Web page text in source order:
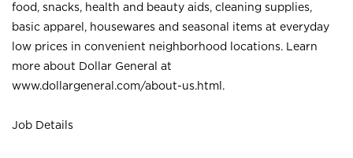
food, snacks, health and beauty aids, cleaning supplies,
basic apparel, housewares and seasonal items at everyday
low prices in convenient neighborhood locations. Learn
more about Dollar General at
www.dollargeneral.com/about-us.html .
Job Details